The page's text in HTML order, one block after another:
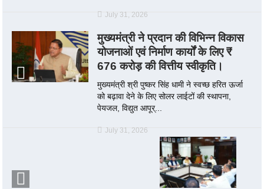
July 31, 2026
मुख्यमंत्री ने प्रदान की विभिन्न विकास
योजनाओं एवं निर्माण कार्यों के लिए ₹
676 करोड़ की वित्तीय स्वीकृति।
मुख्यमंत्री श्री पुष्कर सिंह धामी ने स्वच्छ हरित ऊर्जा
को बढ़ावा देने के लिए सोलर लाईटों की स्थापना,
पेयजल, विद्युत आपूर्...
July 31, 2026